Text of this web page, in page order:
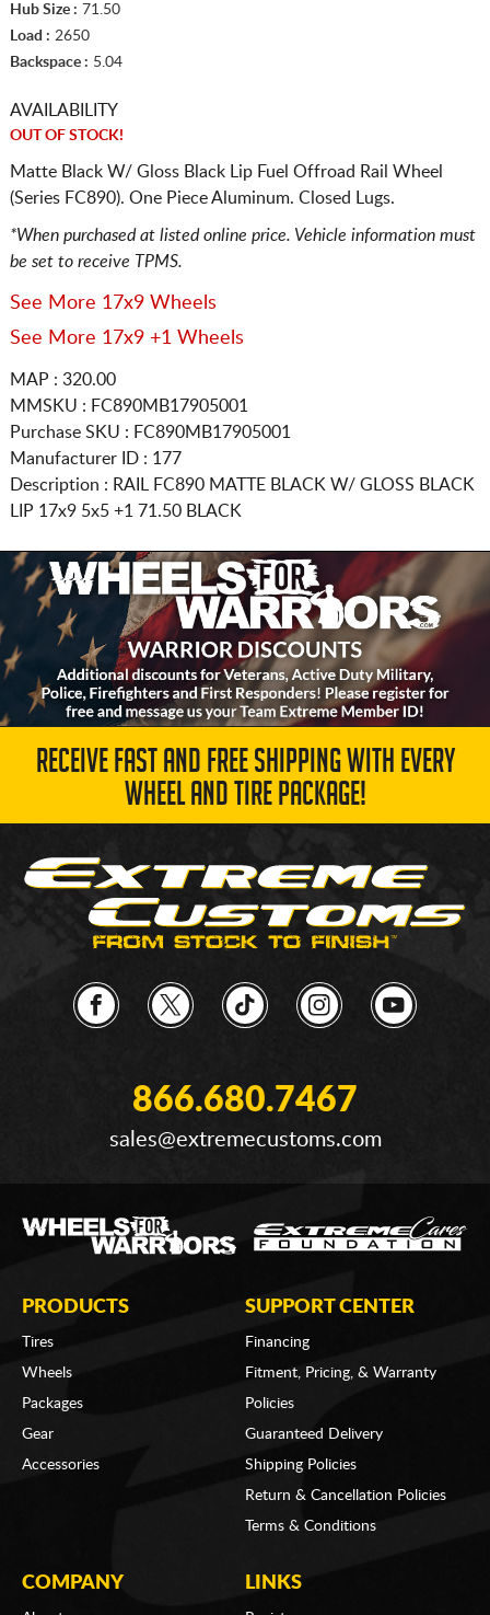
Hub Size : 71.50
Load : 2650
Backspace : 5.04
AVAILABILITY
OUT OF STOCK!
Matte Black W/ Gloss Black Lip Fuel Offroad Rail Wheel
(Series FC890). One Piece Aluminum. Closed Lugs.
*When purchased at listed online price. Vehicle information must
be set to receive TPMS.
See More 17x9 Wheels
See More 17x9 +1 Wheels
MAP : 320.00
MMSKU : FC890MB17905001
Purchase SKU : FC890MB17905001
Manufacturer ID : 177
Description : RAIL FC890 MATTE BLACK W/ GLOSS BLACK
LIP 17x9 5x5 +1 71.50 BLACK
RECEIVE FAST AND FREE SHIPPING WITH EVERY
WHEEL AND TIRE PACKAGE!
866.680.7467
sales@extremecustoms.com
PRODUCTS
Tires
Wheels
Packages
Gear
Accessories
SUPPORT CENTER
Financing
Fitment, Pricing, & Warranty
Policies
Guaranteed Delivery
Shipping Policies
Return & Cancellation Policies
Terms & Conditions
COMPANY LINKS